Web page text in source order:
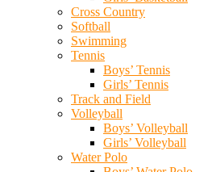
Cross Country
Softball
Swimming
Tennis
Boys’ Tennis
Girls’ Tennis
Track and Field
Volleyball
Boys’ Volleyball
Girls’ Volleyball
Water Polo